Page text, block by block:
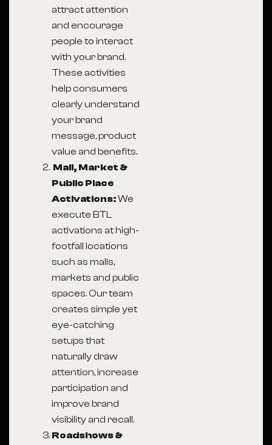
attract attention
and encourage
people to interact
with your brand.
These activities
help consumers
clearly understand
your brand
message, product
value and benefits.
Mall, Market &
Public Place
Activations:We
execute BTL
activations at high-
footfall locations
such as malls,
markets and public
spaces. Our team
creates simple yet
eye-catching
setups that
naturally draw
attention, increase
participation and
improve brand
visibility and recall.
Roadshows &